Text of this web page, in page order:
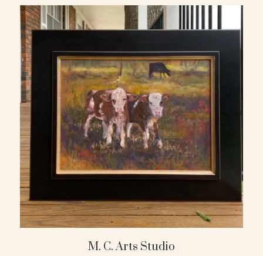
M. C. Arts Studio